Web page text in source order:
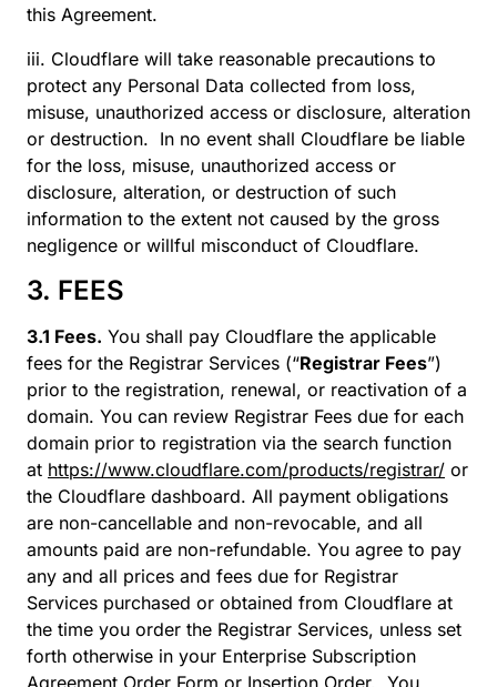
this Agreement.
iii. Cloudflare will take reasonable precautions to
protect any Personal Data collected from loss,
misuse, unauthorized access or disclosure, alteration
or destruction. In no event shall Cloudflare be liable
for the loss, misuse, unauthorized access or
disclosure, alteration, or destruction of such
information to the extent not caused by the gross
negligence or willful misconduct of Cloudflare.
3. FEES
3.1 Fees. You shall pay Cloudflare the applicable
fees for the Registrar Services (“Registrar Fees”)
prior to the registration, renewal, or reactivation of a
domain. You can review Registrar Fees due for each
domain prior to registration via the search function
at https://www.cloudflare.com/products/registrar/ or
the Cloudflare dashboard. All payment obligations
are non-cancellable and non-revocable, and all
amounts paid are non-refundable. You agree to pay
any and all prices and fees due for Registrar
Services purchased or obtained from Cloudflare at
the time you order the Registrar Services, unless set
forth otherwise in your Enterprise Subscription
Agreement Order Form or Insertion Order. You